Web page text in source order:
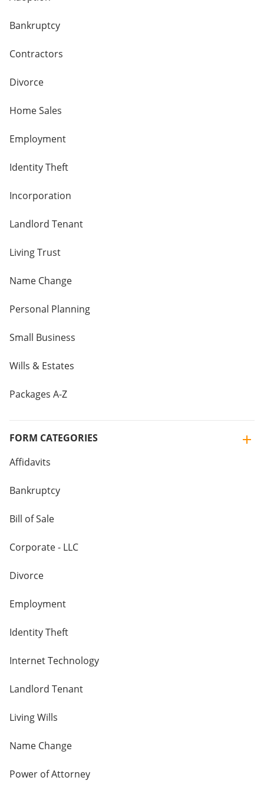
Bankruptcy
Contractors
Divorce
Home Sales
Employment
Identity Theft
Incorporation
Landlord Tenant
Living Trust
Name Change
Personal Planning
Small Business
Wills & Estates
Packages A-Z
FORM CATEGORIES
Affidavits
Bankruptcy
Bill of Sale
Corporate - LLC
Divorce
Employment
Identity Theft
Internet Technology
Landlord Tenant
Living Wills
Name Change
Power of Attorney